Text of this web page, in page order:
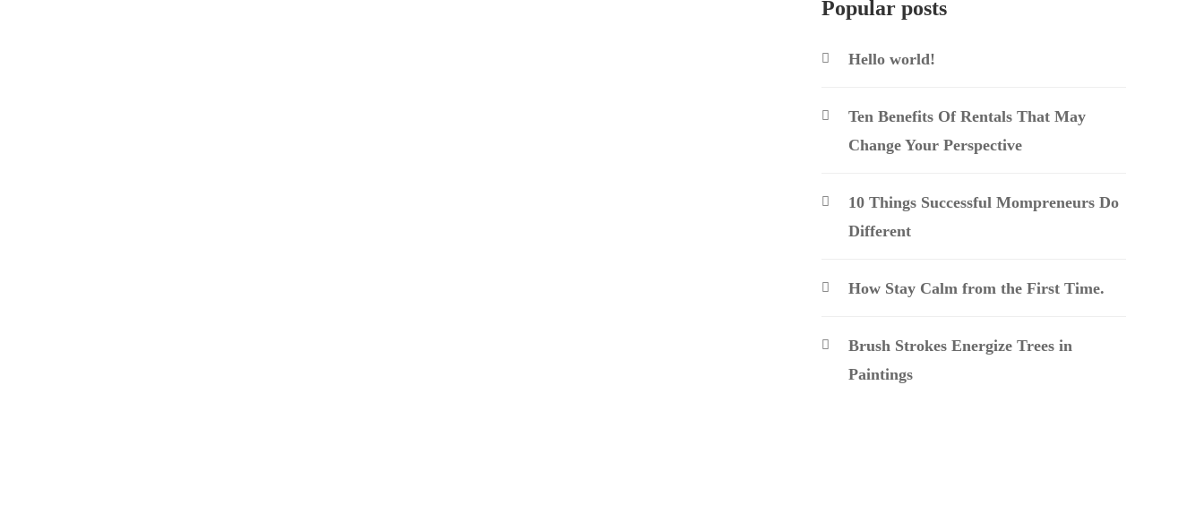
Popular posts
Hello world!
Ten Benefits Of Rentals That May
Change Your Perspective
10 Things Successful Mompreneurs Do
Different
How Stay Calm from the First Time.
Brush Strokes Energize Trees in
Paintings